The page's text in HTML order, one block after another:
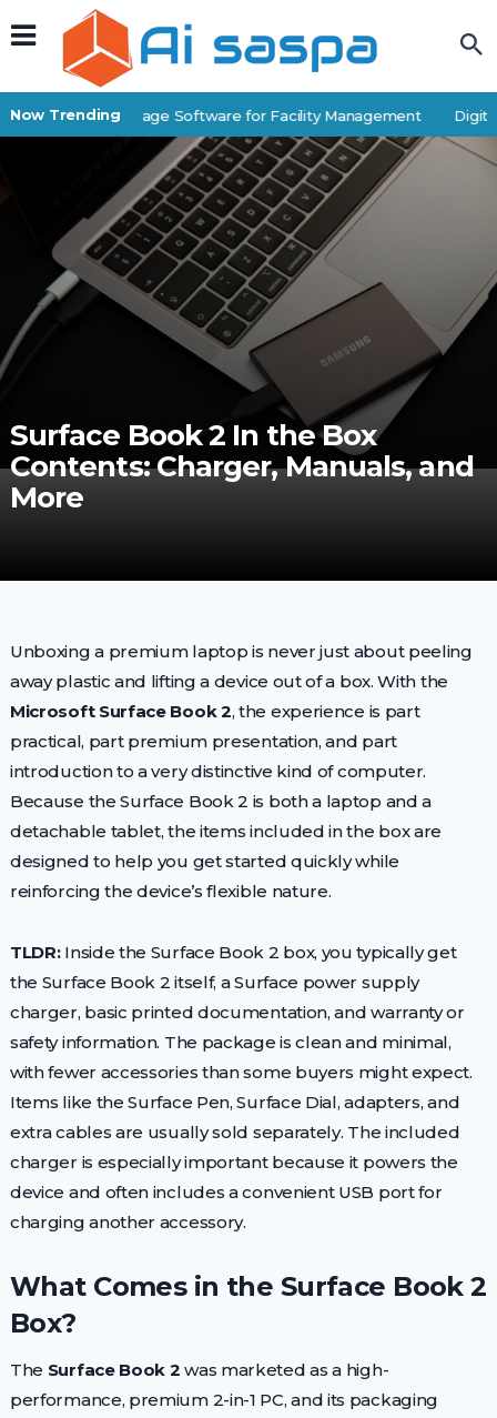
Now Trending
Best Self-Storage Software for Facility Management Digital
Surface Book 2 In the Box
Contents: Charger, Manuals, and
More
Unboxing a premium laptop is never just about peeling
away plastic and lifting a device out of a box. With the
Microsoft Surface Book 2, the experience is part
practical, part premium presentation, and part
introduction to a very distinctive kind of computer.
Because the Surface Book 2 is both a laptop and a
detachable tablet, the items included in the box are
designed to help you get started quickly while
reinforcing the device’s flexible nature.
TLDR:Inside the Surface Book 2 box, you typically get
the Surface Book 2 itself, a Surface power supply
charger, basic printed documentation, and warranty or
safety information. The package is clean and minimal,
with fewer accessories than some buyers might expect.
Items like the Surface Pen, Surface Dial, adapters, and
extra cables are usually sold separately. The included
charger is especially important because it powers the
device and often includes a convenient USB port for
charging another accessory.
What Comes in the Surface Book 2
Box?
The Surface Book 2 was marketed as a high-
performance, premium 2-in-1 PC, and its packaging